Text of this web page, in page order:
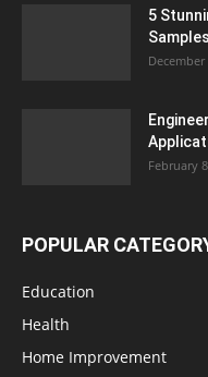
5
December
February
POPULAR
Education
Health
Home Improvement